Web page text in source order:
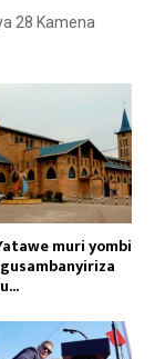
28 Kamena
muri yombi